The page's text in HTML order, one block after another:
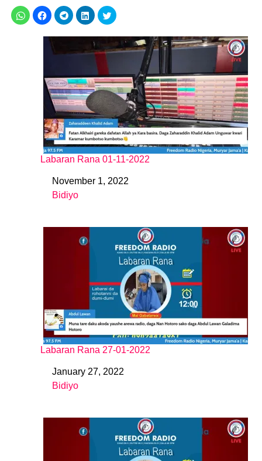
Labaran Rana 01-11-2022
DateNovember 1, 2022
In relation to
Bidiyo
Labaran Rana 27-01-2022
DateJanuary 27, 2022
In relation to
Bidiyo